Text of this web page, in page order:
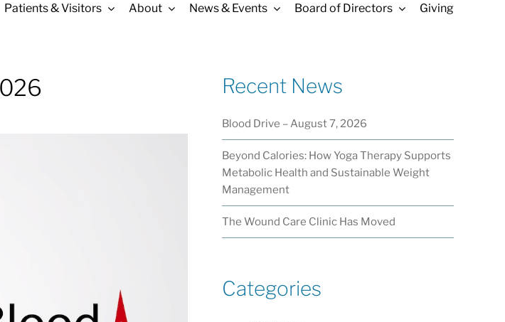
Patients & Visitors About News & Events Board of Directors Giving
Recent News
Blood Drive – August 7, 2026
Beyond Calories: How Yoga Therapy Supports
Metabolic Health and Sustainable Weight
Management
The Wound Care Clinic Has Moved
Categories